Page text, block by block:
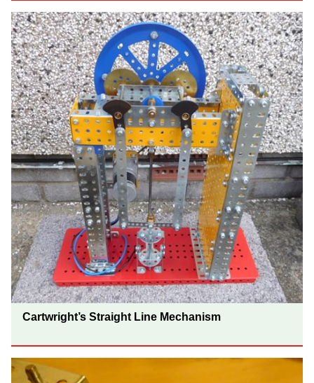
Cartwright’s Straight Line Mechanism